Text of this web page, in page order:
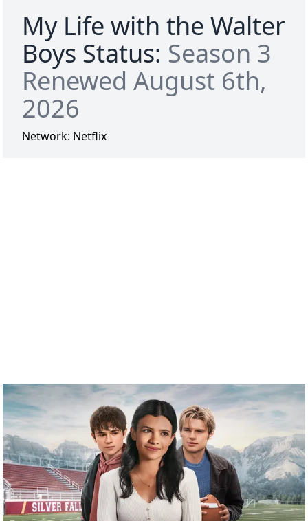
My Life with the Walter
Boys Status: Season 3
Renewed August 6th,
2026
Network: Netflix